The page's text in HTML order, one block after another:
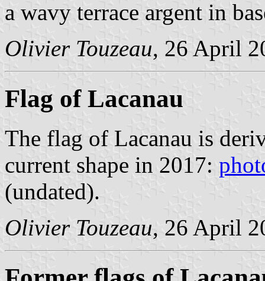
a wavy terrace argent in
Olivier Touzeau, 26 April
Flag of Lacanau
The flag of Lacanau is
current shape in 2017:
(undated).
Olivier Touzeau, 26 April